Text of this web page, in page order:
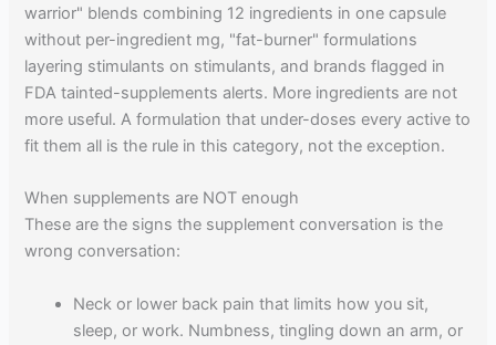
warrior" blends combining 12 ingredients in one capsule
without per-ingredient mg, "fat-burner" formulations
layering stimulants on stimulants, and brands flagged in
FDA tainted-supplements alerts. More ingredients are not
more useful. A formulation that under-doses every active to
fit them all is the rule in this category, not the exception.
When supplements are NOT enough
These are the signs the supplement conversation is the
wrong conversation:
Neck or lower back pain that limits how you sit,
sleep, or work. Numbness, tingling down an arm, or